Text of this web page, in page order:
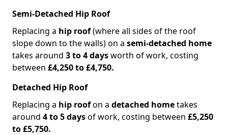
Semi-Detached Hip Roof
Replacing a hip roof(where all sides of the roof
slope down to the walls) on a semi-detached home
takes around 3 to 4 daysworth of work, costing
between £4,250 to £4,750.
Detached Hip Roof
Replacing a hip roofon a detached hometakes
around 4 to 5 daysof work, costing between £5,250
to £5,750.